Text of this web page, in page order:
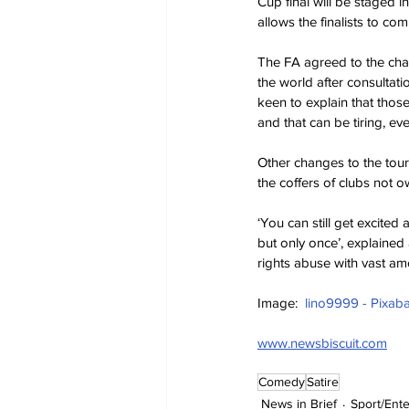
allows the finalists to
The FA agreed to the
the world after
keen to explain that
and that can be tiring,
Other changes to the
the coffers of clubs not
‘You can still get
but only once’,
rights abuse with vast
Image: lino9999 -
www.newsbiscuit.com
ComedySatire
News in Brief
Sport/